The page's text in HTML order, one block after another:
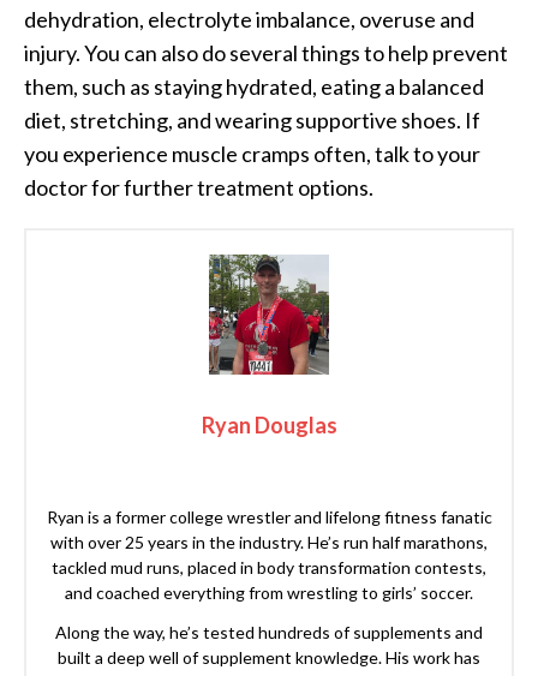
dehydration, electrolyte imbalance, overuse and
injury. You can also do several things to help prevent
them, such as staying hydrated, eating a balanced
diet, stretching, and wearing supportive shoes. If
you experience muscle cramps often, talk to your
doctor for further treatment options.
Ryan Douglas
Ryan is a former college wrestler and lifelong fitness fanatic
with over 25 years in the industry. He’s run half marathons,
tackled mud runs, placed in body transformation contests,
and coached everything from wrestling to girls’ soccer.
Along the way, he’s tested hundreds of supplements and
built a deep well of supplement knowledge. His work has